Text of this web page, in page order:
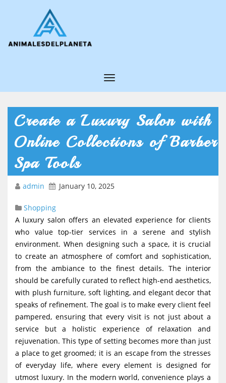
T
g
l
a
i
g
a
i
o
n
Create a Luxury Salon with
Online Collections of Barber
Spa Tools
admin January 10, 2025
Shopping
A luxury salon offers an elevated experience for clients
who value top-tier services in a serene and stylish
environment. When designing such a space, it is crucial
to create an atmosphere of comfort and sophistication,
from the ambiance to the finest details. The interior
should be carefully curated to reflect high-end aesthetics,
with plush furniture, soft lighting, and elegant decor that
speaks of refinement. The goal is to make every client feel
pampered, ensuring that every visit is not just about a
service but a holistic experience of relaxation and
rejuvenation. This type of setting becomes more than just
a place to get groomed; it is an escape from the stresses
of everyday life, where every element is designed for
utmost luxury. In the modern world, convenience plays a